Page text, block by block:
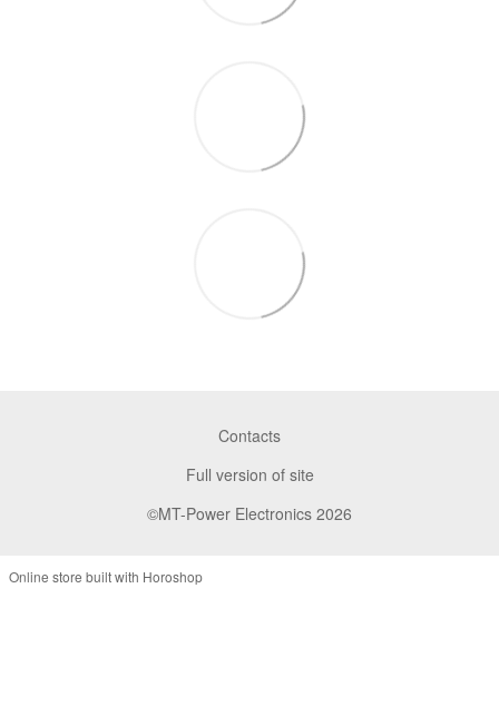
Contacts
Full version of site
©MT-Power Electronics 2026
Online store built with Horoshop